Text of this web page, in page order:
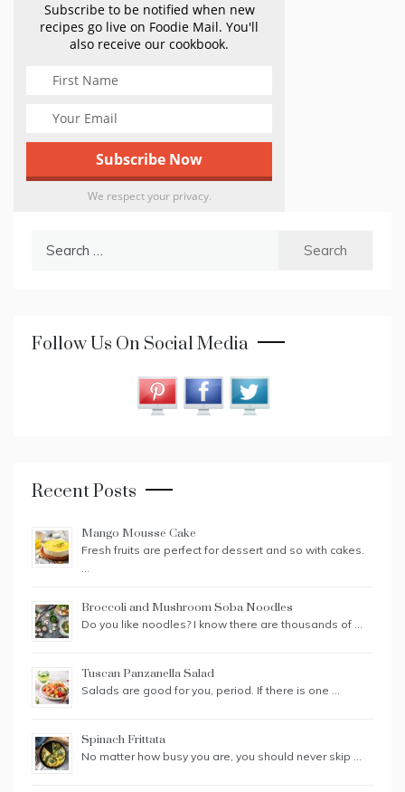
Subscribe to be notified when new
recipes go live on Foodie Mail. You'll
also receive our cookbook.
We respect your privacy.
Follow Us On Social Media
Recent Posts
Mango Mousse Cake
Fresh fruits are perfect for dessert and so with cakes.
…
Broccoli and Mushroom Soba Noodles
Do you like noodles? I know there are thousands of …
Tuscan Panzanella Salad
Salads are good for you, period. If there is one …
Spinach Frittata
No matter how busy you are, you should never skip …